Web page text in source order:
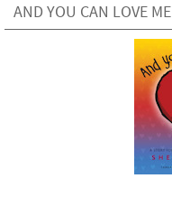
AND YOU CAN LOVE ME